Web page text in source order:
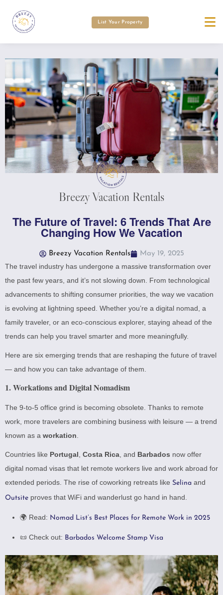
List Your Property
Breezy Vacation Rentals
The Future of Travel: 6 Trends That Are
Changing How We Vacation
Breezy Vacation Rentals May 19, 2025
The travel industry has undergone a massive transformation over
the past few years, and it’s not slowing down. From technological
advancements to shifting consumer priorities, the way we vacation
is evolving at lightning speed. Whether you’re a digital nomad, a
family traveler, or an eco-conscious explorer, staying ahead of the
trends can help you travel smarter and more meaningfully.
Here are six emerging trends that are reshaping the future of travel
— and how you can take advantage of them.
1.Workations and Digital Nomadism
The 9-to-5 office grind is becoming obsolete. Thanks to remote
work, more travelers are combining business with leisure — a trend
known as a workation.
Countries like Portugal, Costa Rica, and Barbados now offer
digital nomad visas that let remote workers live and work abroad for
extended periods. The rise of coworking retreats like Selina and
Outsite proves that WiFi and wanderlust go hand in hand.
🌍 Read: Nomad List’s Best Places for Remote Work in 2025
📜 Check out: Barbados Welcome Stamp Visa